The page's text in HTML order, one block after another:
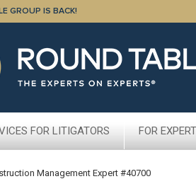
GROUP IS BACK!
FOR LITIGATORS FOR
Management Expert #40700